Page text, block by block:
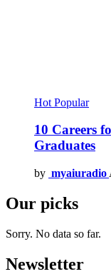
Hot Popular
10 Careers
Graduates
by myaiuradio
Our picks
Sorry. No data so far.
Newsletter